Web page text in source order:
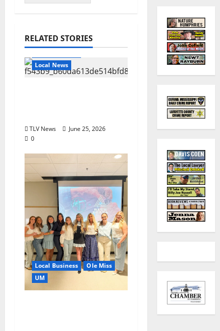
RELATED STORIES
Local News
TLV News
June 25, 2026
0
Local Business
Ole Miss
UM